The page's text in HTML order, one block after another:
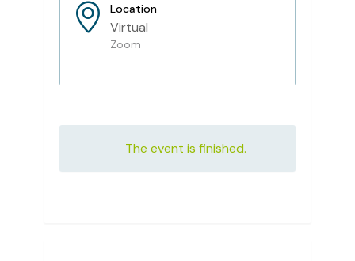
Location
Virtual
Zoom
The event is finished.